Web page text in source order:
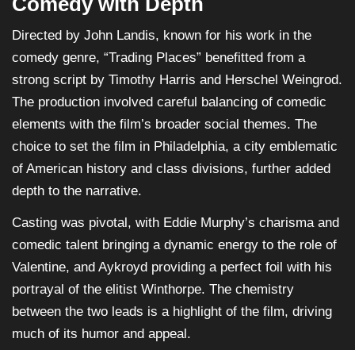
Directed by John Landis, known for his work in the
comedy genre, “Trading Places” benefitted from a
strong script by Timothy Harris and Herschel Weingrod.
The production involved careful balancing of comedic
elements with the film’s broader social themes. The
choice to set the film in Philadelphia, a city emblematic
of American history and class divisions, further added
depth to the narrative.
Casting was pivotal, with Eddie Murphy’s charisma and
comedic talent bringing a dynamic energy to the role of
Valentine, and Aykroyd providing a perfect foil with his
portrayal of the elitist Winthorpe. The chemistry
between the two leads is a highlight of the film, driving
much of its humor and appeal.